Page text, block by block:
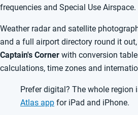
frequencies and Special Use Airspace.
Weather radar and satellite
and a full airport directory round it
Captain's Corner with conversion
calculations, time zones and
Prefer digital? The whole region
Atlas app for iPad and iPhone.